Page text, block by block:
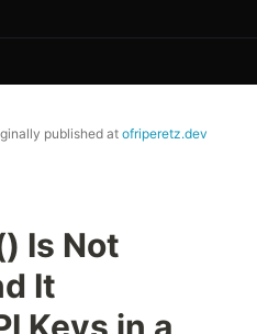
published at ofriperetz.dev
Is Not
It